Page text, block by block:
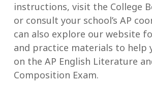
instructions, visit the College
or consult your school’s AP
can also explore our website
and practice materials to help
on the AP English Literature
Composition Exam.